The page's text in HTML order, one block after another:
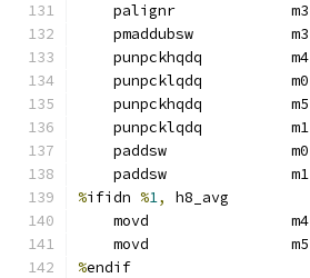
    palignr             m3
    pmaddubsw           m3
    punpckhqdq          m4
    punpcklqdq          m0
    punpckhqdq          m5
    punpcklqdq          m1
    paddsw              m0
    paddsw              m1
%ifidn %1,
h8_avg
    movd                m4
    movd                m5
%endif